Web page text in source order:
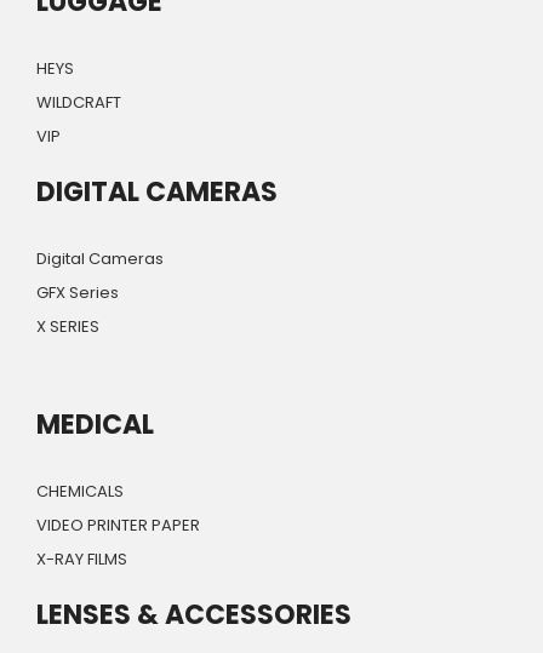
HEYS
WILDCRAFT
VIP
DIGITAL CAMERAS
Digital Cameras
GFX Series
X SERIES
MEDICAL
CHEMICALS
VIDEO PRINTER PAPER
X-RAY FILMS
LENSES & ACCESSORIES